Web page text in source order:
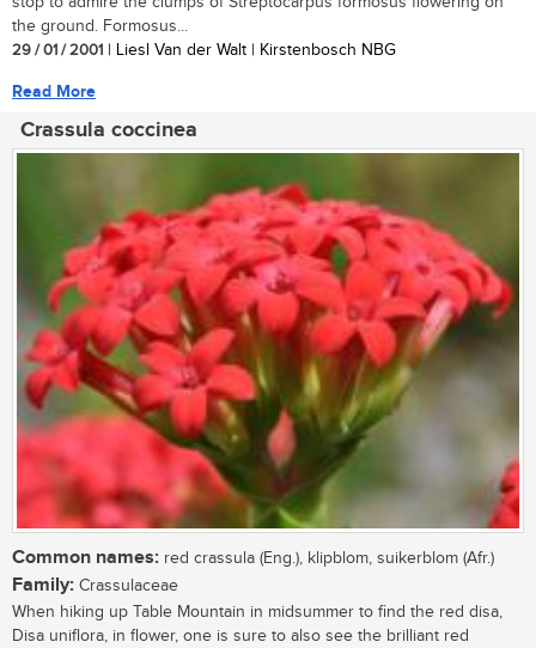
the ground. Formosus...
29 / 01 / 2001 | Liesl Van der Walt | Kirstenbosch NBG
Read More
Crassula coccinea
Common names: red crassula (Eng.), klipblom, suikerblom (Afr.)
Family: Crassulaceae
When hiking up Table Mountain in midsummer to find the red disa,
Disa uniflora, in flower, one is sure to also see the brilliant red